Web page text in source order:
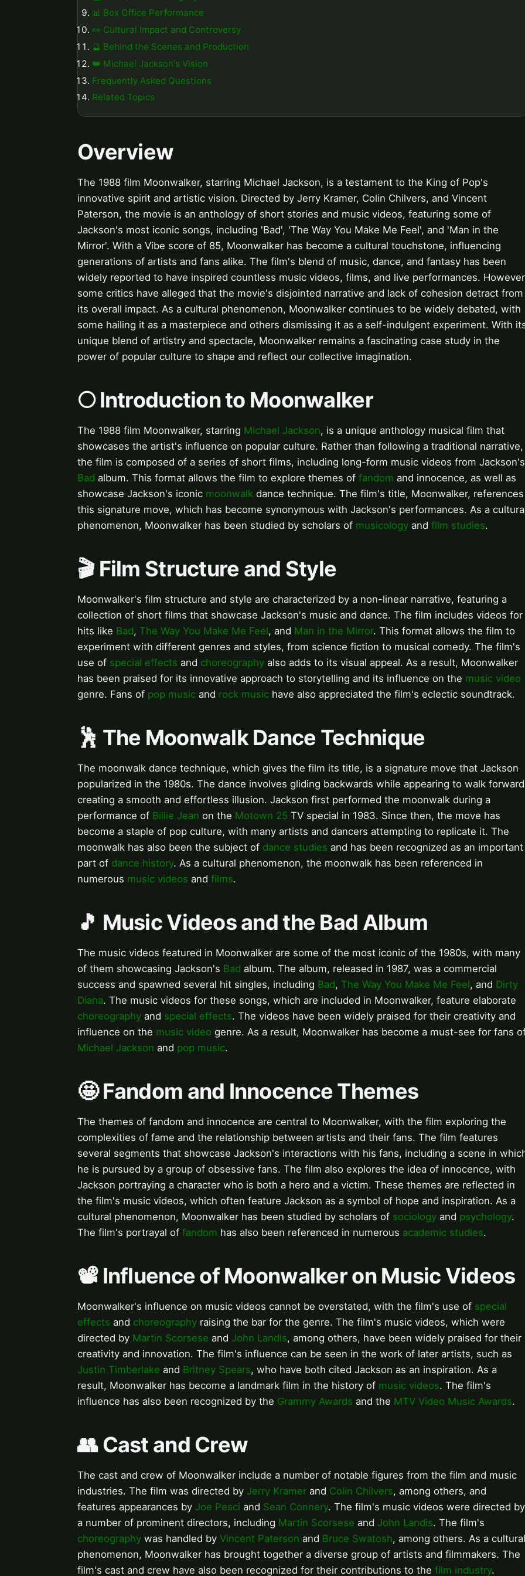
📊 Box Office Performance
👀 Cultural Impact and Controversy
🔮 Behind the Scenes and Production
👑 Michael Jackson's Vision
Frequently Asked Questions
Related Topics
Overview
The 1988 film Moonwalker, starring Michael Jackson, is a testament to the King of Pop's
innovative spirit and artistic vision. Directed by Jerry Kramer, Colin Chilvers, and Vincent
Paterson, the movie is an anthology of short stories and music videos, featuring some of
Jackson's most iconic songs, including 'Bad', 'The Way You Make Me Feel', and 'Man in the
Mirror'. With a Vibe score of 85, Moonwalker has become a cultural touchstone, influencing
generations of artists and fans alike. The film's blend of music, dance, and fantasy has been
widely reported to have inspired countless music videos, films, and live performances.
some critics have alleged that the movie's disjointed narrative and lack of cohesion detract from
its overall impact. As a cultural phenomenon, Moonwalker continues to be widely debated, with
some hailing it as a masterpiece and others dismissing it as a self-indulgent experiment. With
unique blend of artistry and spectacle, Moonwalker remains a fascinating case study in the
power of popular culture to shape and reflect our collective imagination.
🌕 Introduction to Moonwalker
The 1988 film Moonwalker, starring Michael Jackson, is a unique anthology musical film that
showcases the artist's influence on popular culture. Rather than following a traditional narrative,
the film is composed of a series of short films, including long-form music videos from Jackson's
Bad album. This format allows the film to explore themes of fandom and innocence, as well as
showcase Jackson's iconic moonwalk dance technique. The film's title, Moonwalker, references
this signature move, which has become synonymous with Jackson's performances. As a
phenomenon, Moonwalker has been studied by scholars of musicology and film studies.
🎬 Film Structure and Style
Moonwalker's film structure and style are characterized by a non-linear narrative, featuring a
collection of short films that showcase Jackson's music and dance. The film includes videos for
hits like Bad, The Way You Make Me Feel, and Man in the Mirror. This format allows the film to
experiment with different genres and styles, from science fiction to musical comedy. The film's
use of special effects and choreography also adds to its visual appeal. As a result, Moonwalker
has been praised for its innovative approach to storytelling and its influence on the music video
genre. Fans of pop music and rock music have also appreciated the film's eclectic soundtrack.
🕺 The Moonwalk Dance Technique
The moonwalk dance technique, which gives the film its title, is a signature move that Jackson
popularized in the 1980s. The dance involves gliding backwards while appearing to walk
creating a smooth and effortless illusion. Jackson first performed the moonwalk during a
performance of Billie Jean on the Motown 25 TV special in 1983. Since then, the move has
become a staple of pop culture, with many artists and dancers attempting to replicate it. The
moonwalk has also been the subject of dance studies and has been recognized as an important
part of dance history. As a cultural phenomenon, the moonwalk has been referenced in
numerous music videos and films.
🎵 Music Videos and the Bad Album
The music videos featured in Moonwalker are some of the most iconic of the 1980s, with many
of them showcasing Jackson's Bad album. The album, released in 1987, was a commercial
success and spawned several hit singles, including Bad, The Way You Make Me Feel, and Dirty
Diana. The music videos for these songs, which are included in Moonwalker, feature elaborate
choreography and special effects. The videos have been widely praised for their creativity and
influence on the music video genre. As a result, Moonwalker has become a must-see for fans
Michael Jackson and pop music.
🤩 Fandom and Innocence Themes
The themes of fandom and innocence are central to Moonwalker, with the film exploring the
complexities of fame and the relationship between artists and their fans. The film features
several segments that showcase Jackson's interactions with his fans, including a scene in
he is pursued by a group of obsessive fans. The film also explores the idea of innocence, with
Jackson portraying a character who is both a hero and a victim. These themes are reflected in
the film's music videos, which often feature Jackson as a symbol of hope and inspiration. As a
cultural phenomenon, Moonwalker has been studied by scholars of sociology and psychology.
The film's portrayal of fandom has also been referenced in numerous academic studies.
📽️ Influence of Moonwalker on Music Videos
Moonwalker's influence on music videos cannot be overstated, with the film's use of special
effects and choreography raising the bar for the genre. The film's music videos, which were
directed by Martin Scorsese and John Landis, among others, have been widely praised for their
creativity and innovation. The film's influence can be seen in the work of later artists, such as
Justin Timberlake and Britney Spears, who have both cited Jackson as an inspiration. As a
result, Moonwalker has become a landmark film in the history of music videos. The film's
influence has also been recognized by the Grammy Awards and the MTV Video Music Awards.
👥 Cast and Crew
The cast and crew of Moonwalker include a number of notable figures from the film and music
industries. The film was directed by Jerry Kramer and Colin Chilvers, among others, and
features appearances by Joe Pesci and Sean Connery. The film's music videos were directed by
a number of prominent directors, including Martin Scorsese and John Landis. The film's
choreography was handled by Vincent Paterson and Bruce Swatosh, among others. As a cultural
phenomenon, Moonwalker has brought together a diverse group of artists and filmmakers. The
film's cast and crew have also been recognized for their contributions to the film industry.